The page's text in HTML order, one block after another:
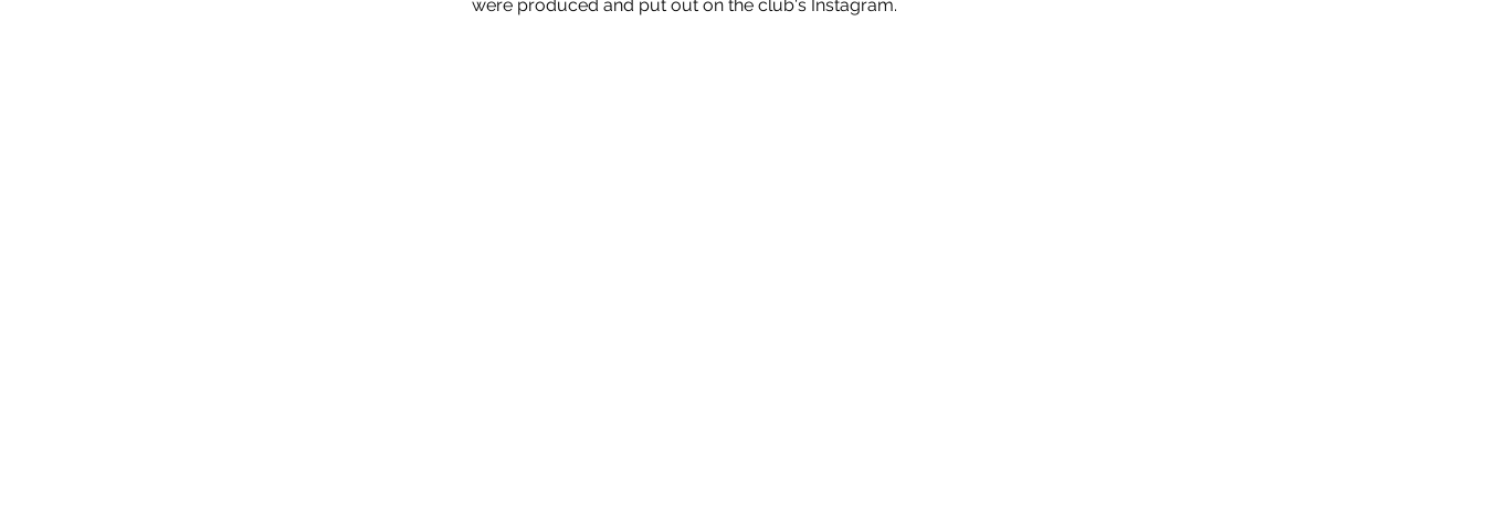
were produced and put out on the club's Instagram.